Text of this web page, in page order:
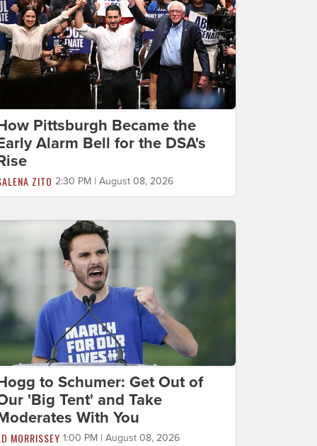
Pittsburgh Became the
Alarm Bell for the DSA's
ZITO 2:30 PM | August 08, 2026
to Schumer: Get Out of
'Big Tent' and Take
With You
MORRISSEY 1:00 PM | August 08, 2026